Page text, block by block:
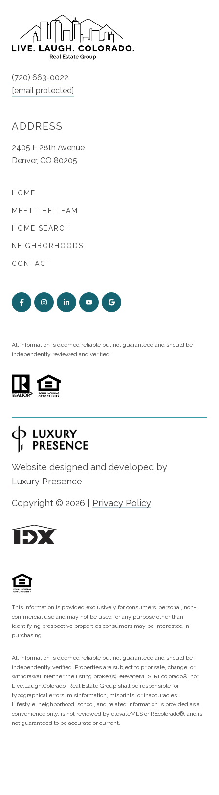
(720) 663-0022
[email protected]
ADDRESS
2405 E 28th Avenue
Denver, CO 80205
HOME
MEET THE TEAM
HOME SEARCH
NEIGHBORHOODS
CONTACT
All information is deemed reliable but not guaranteed and should be
independently reviewed and verified.
Website designed and developed by
Luxury Presence
Copyright © 2026 Privacy Policy